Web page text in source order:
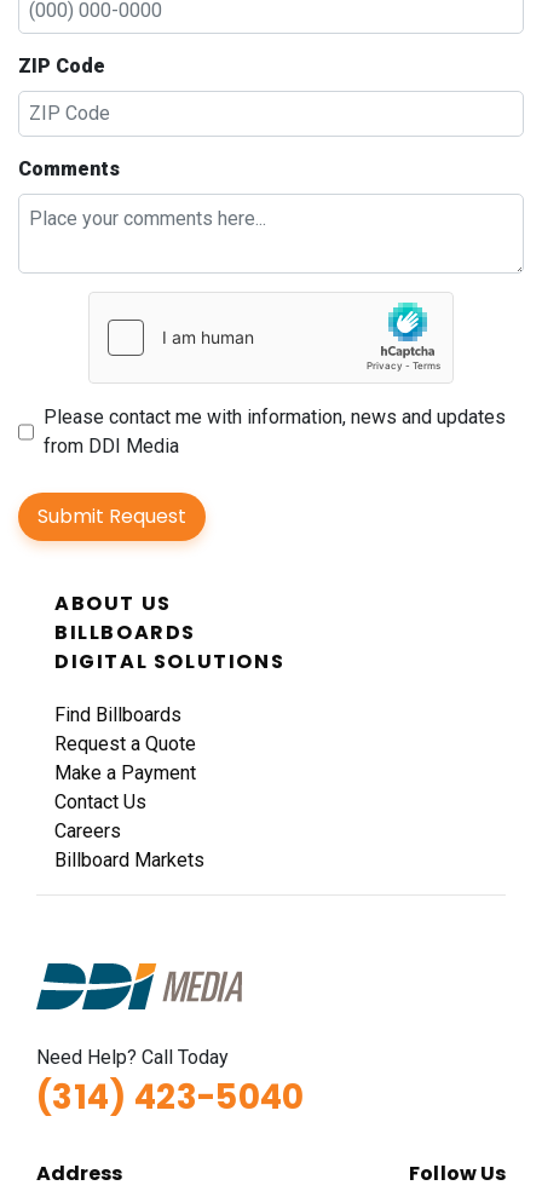
ZIP Code
Comments
Please contact me with information, news and updates
from DDI Media
Submit Request
ABOUT US
BILLBOARDS
DIGITAL SOLUTIONS
Find Billboards
Request a Quote
Make a Payment
Contact Us
Careers
Billboard Markets
Need Help? Call Today
(314) 423-5040
Address Follow Us